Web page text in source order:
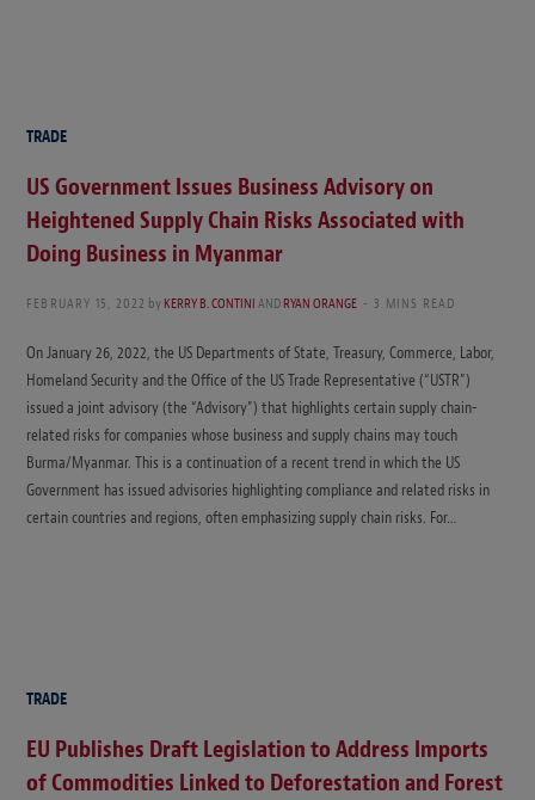
TRADE
US Government Issues Business Advisory on
Heightened Supply Chain Risks Associated with
Doing Business in Myanmar
FEBRUARY 15, 2022 byKERRY B. CONTINIANDRYAN ORANGE 3 MINS READ
On January 26, 2022, the US Departments of State, Treasury, Commerce, Labor,
Homeland Security and the Office of the US Trade Representative (“USTR”)
issued a joint advisory (the “Advisory”) that highlights certain supply chain-
related risks for companies whose business and supply chains may touch
Burma/Myanmar. This is a continuation of a recent trend in which the US
Government has issued advisories highlighting compliance and related risks in
certain countries and regions, often emphasizing supply chain risks. For…
TRADE
EU Publishes Draft Legislation to Address Imports
of Commodities Linked to Deforestation and Forest